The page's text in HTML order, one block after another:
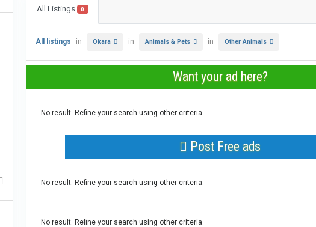
All Listings 0
All listings in Okara in Animals & Pets in Other Animals
Want your ad here?
No result. Refine your search using other criteria.
Post Free ads
No result. Refine your search using other criteria.
No result. Refine your search using other criteria.